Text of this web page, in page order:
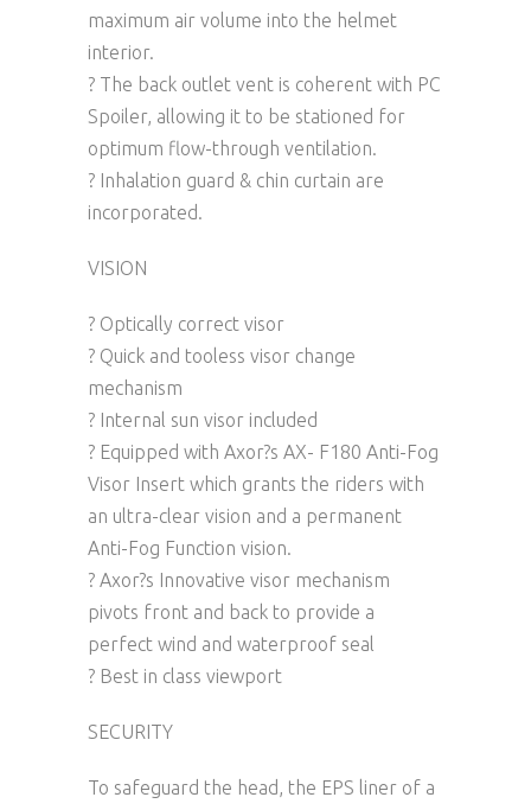
maximum air volume into the helmet
interior.
? The back outlet vent is coherent with PC
Spoiler, allowing it to be stationed for
optimum flow-through ventilation.
? Inhalation guard & chin curtain are
incorporated.
VISION
? Optically correct visor
? Quick and tooless visor change
mechanism
? Internal sun visor included
? Equipped with Axor?s AX- F180 Anti-Fog
Visor Insert which grants the riders with
an ultra-clear vision and a permanent
Anti-Fog Function vision.
? Axor?s Innovative visor mechanism
pivots front and back to provide a
perfect wind and waterproof seal
? Best in class viewport
SECURITY
To safeguard the head, the EPS liner of a